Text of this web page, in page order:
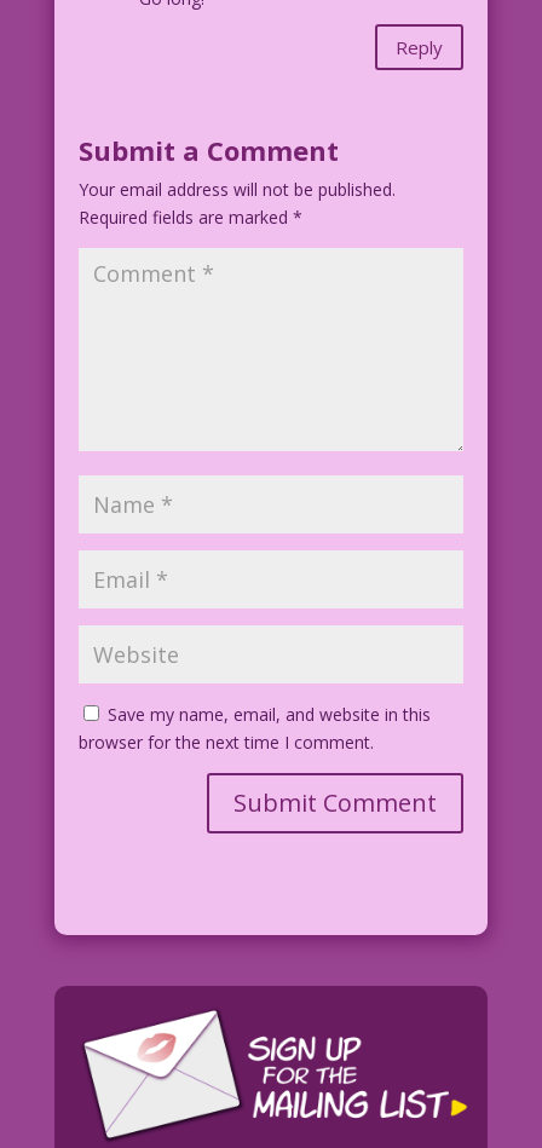
Reply
Submit a Comment
Your email address will not be published.
Required fields are marked *
Save my name, email, and website in this
browser for the next time I comment.